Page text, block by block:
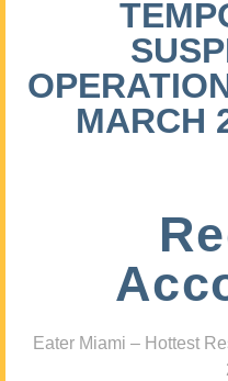
MARCH
Eater Miami – Hottest